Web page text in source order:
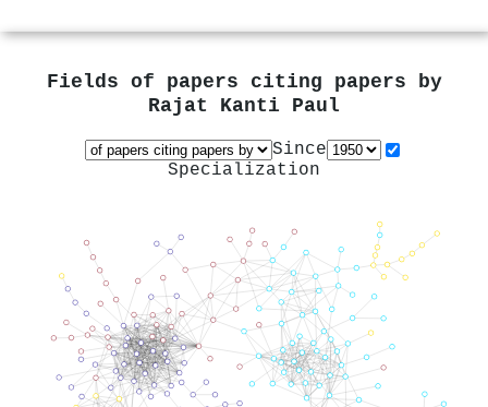
Fields of papers citing papers by
Rajat Kanti Paul
Since
Specialization